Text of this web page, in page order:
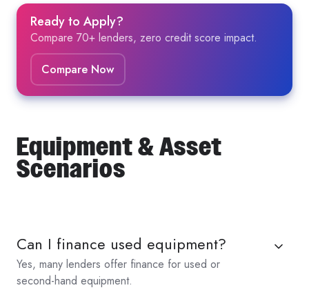
Ready to Apply?
Compare 70+ lenders, zero credit score impact.
Compare Now
Equipment & Asset
Scenarios
Can I finance used equipment?
Yes, many lenders offer finance for used or
second-hand equipment.